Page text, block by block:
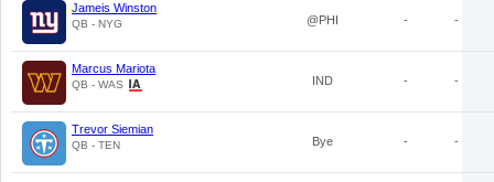
Jameis Winston
QB - NYG @PHI - -
Marcus Mariota
QB - WAS IND - -
Trevor Siemian
QB - TEN Bye - -